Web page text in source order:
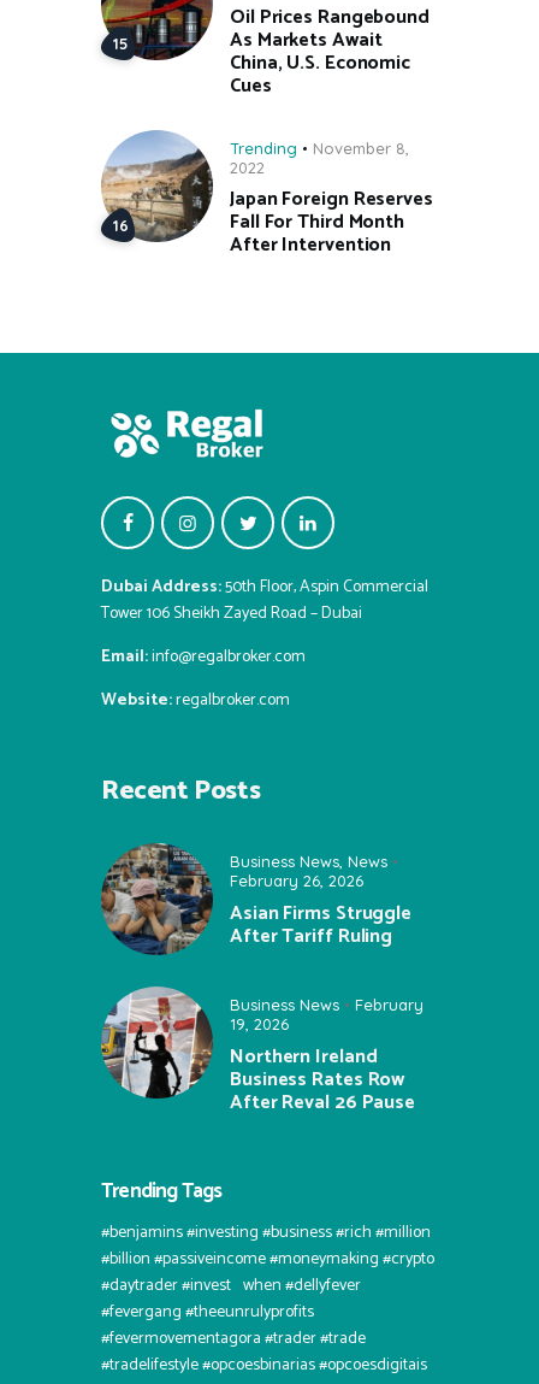
Oil Prices Rangebound
As Markets Await
China, U.S. Economic
Cues
Trending
November 8,
2022
Japan Foreign Reserves
Fall For Third Month
After Intervention
Dubai Address:50th Floor, Aspin Commercial
Tower 106 Sheikh Zayed Road – Dubai
Email:info@regalbroker.com
Website:regalbroker.com
Recent Posts
Business News News
February 26, 2026
Asian Firms Struggle
After Tariff Ruling
Business News
February
19, 2026
Northern Ireland
Business Rates Row
After Reval 26 Pause
Trending Tags
#benjamins #investing #business #rich #million
#billion #passiveincome #moneymaking #crypto
#daytrader #invest⠀when #dellyfever
#fevergang #theeunrulyprofits
#fevermovementagora #trader #trade
#tradelifestyle #opcoesbinarias #opcoesdigitais